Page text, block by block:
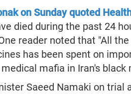
on Sunday quoted
died during the past 24
reader noted that "All
has been spent on
mafia in Iran's black
Saeed Namaki on trial